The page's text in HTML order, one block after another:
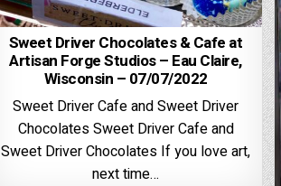
Sweet Driver Chocolates & Cafe at
Artisan Forge Studios – Eau Claire,
Wisconsin – 07/07/2022
Sweet Driver Cafe and Sweet Driver
Chocolates Sweet Driver Cafe and
Sweet Driver Chocolates If you love art,
next time…